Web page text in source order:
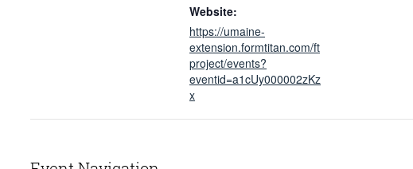
Website:
https://umaine-
extension.formtitan.com/ft
project/events?
eventid=a1cUy000002zKz
x